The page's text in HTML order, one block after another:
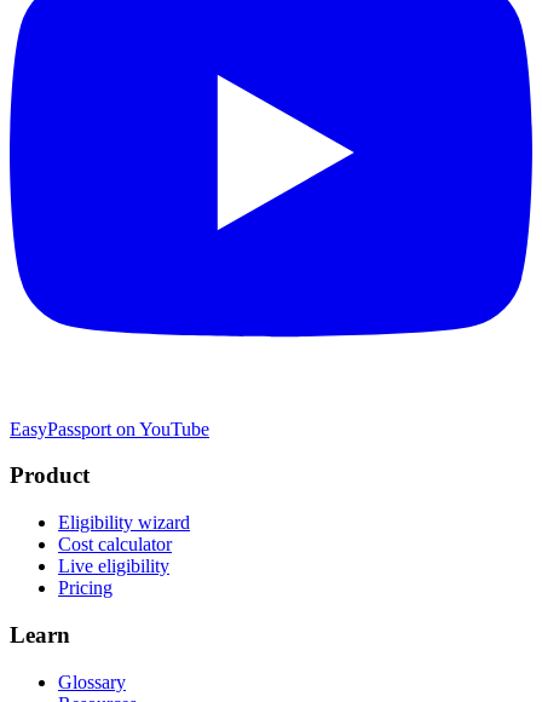
EasyPassport on YouTube
Product
Eligibility wizard
Cost calculator
Live eligibility
Pricing
Learn
Glossary